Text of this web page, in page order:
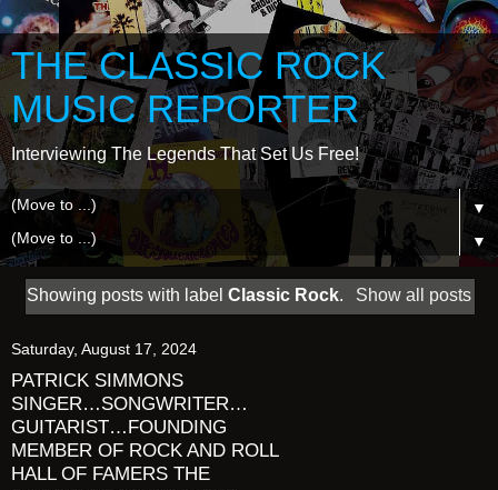
THE CLASSIC ROCK
MUSIC REPORTER
Interviewing The Legends That Set Us Free!
▼
▼
Showing posts with labelClassic Rock. Show all posts
Saturday, August 17, 2024
PATRICK SIMMONS
SINGER…SONGWRITER…
GUITARIST…FOUNDING
MEMBER OF ROCK AND ROLL
HALL OF FAMERS THE